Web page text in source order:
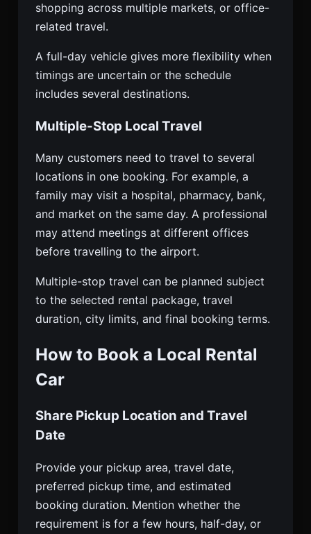
shopping across multiple markets, or office-
related travel.
A full-day vehicle gives more flexibility when
timings are uncertain or the schedule
includes several destinations.
Multiple-Stop Local Travel
Many customers need to travel to several
locations in one booking. For example, a
family may visit a hospital, pharmacy, bank,
and market on the same day. A professional
may attend meetings at different offices
before travelling to the airport.
Multiple-stop travel can be planned subject
to the selected rental package, travel
duration, city limits, and final booking terms.
How to Book a Local Rental
Car
Share Pickup Location and Travel
Date
Provide your pickup area, travel date,
preferred pickup time, and estimated
booking duration. Mention whether the
requirement is for a few hours, half-day, or